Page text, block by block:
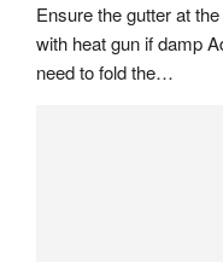
Ensure the gutter at
with heat gun if damp
need to fold the…